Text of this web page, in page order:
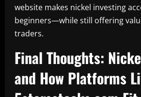
website makes nickel investing
beginners—while still offering
traders.
Final Thoughts:
and How Platforms